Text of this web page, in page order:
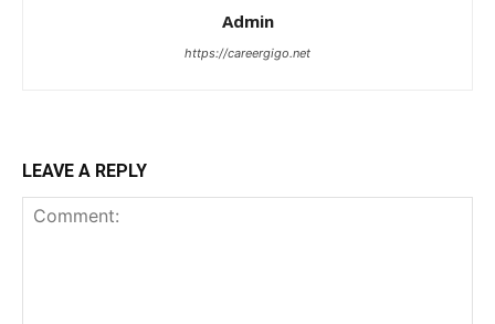
Admin
https://careergigo.net
LEAVE A REPLY